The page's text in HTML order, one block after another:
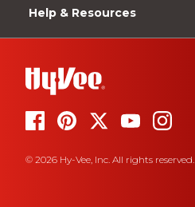
Help & Resources
© 2026 Hy-Vee, Inc. All rights reserved.